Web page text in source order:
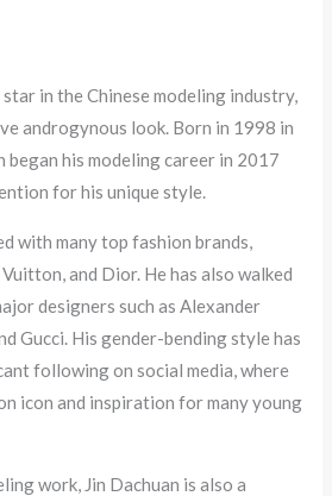
star in the Chinese modeling industry,
androgynous look. Born in 1998 in
began his modeling career in 2017
for his unique style.
with many top fashion brands,
and Dior. He has also walked
designers such as Alexander
Gucci. His gender-bending style has
following on social media, where
icon and inspiration for many young
work, Jin Dachuan is also a